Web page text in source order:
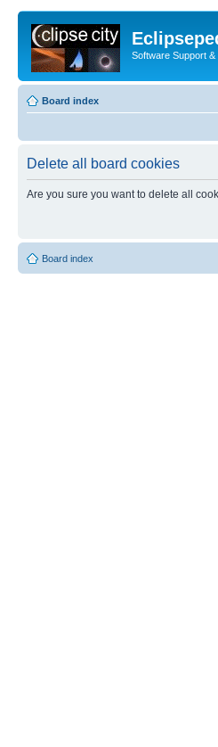
Software Support
Board index
Delete all board cookies
Are you sure you want to delete all
Board index